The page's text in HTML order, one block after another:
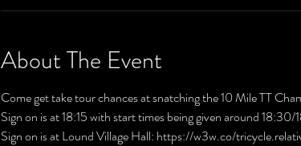
About The Event
Come get take tour chances at snatching the 10 Mile TT
Sign on is at 18:15 with start times being given around
Sign on is at Lound Village Hall: https://w3w.co/